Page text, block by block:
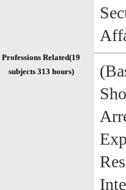
Professions Related(19
subjects 313 hours)